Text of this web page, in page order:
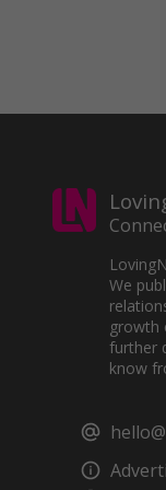
We
growth
further
know